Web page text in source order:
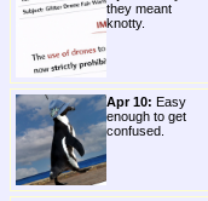
they meant
knotty.
Apr 10: Easy
enough to get
confused.